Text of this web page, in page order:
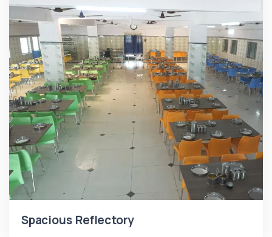
Spacious Reflectory